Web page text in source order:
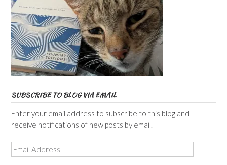
SUBSCRIBE TO BLOG VIA EMAIL
Enter your email address to subscribe to this blog and
receive notifications of new posts by email.
Email
Address